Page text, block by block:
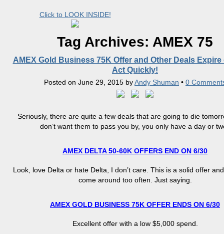
Click to LOOK INSIDE!
Tag Archives: AMEX 75
AMEX Gold Business 75K Offer and Other Deals Expire
Act Quickly!
Posted on June 29, 2015 byAndy Shuman • 0
Seriously, there are quite a few deals that are going to die
don’t want them to pass you by, you only have a day or
AMEX DELTA 50-60K OFFERS END ON 6/30
Look, love Delta or hate Delta, I don’t care. This is a solid offer
come around too often. Just saying.
AMEX GOLD BUSINESS 75K OFFER ENDS ON 6/30
Excellent offer with a low $5,000 spend.